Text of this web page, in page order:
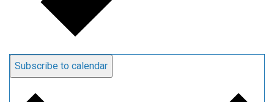
Subscribe to calendar